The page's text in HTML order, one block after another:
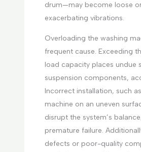
drum—may become loose
exacerbating vibrations.
Overloading the washing
frequent cause. Exceeding
load capacity places undue
suspension components,
Incorrect installation, such
machine on an uneven
disrupt the system’s
premature failure.
defects or poor-quality